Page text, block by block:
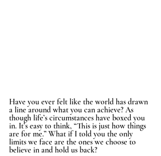
Have you ever felt like the world has drawn
a line around what you can achieve? As
though life’s circumstances have boxed you
in. It’s easy to think, “This is just how things
are for me.” What if I told you the only
limits we face are the ones we choose to
believe in and hold us back?